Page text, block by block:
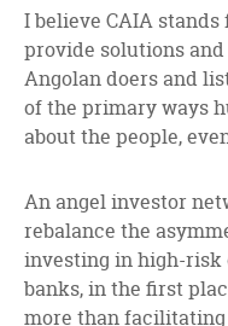
I believe CAIA
provide solutions
Angolan doers and
of the primary ways
about the people,
An angel investor
rebalance the
investing in high-
banks, in the first
more than facilitating